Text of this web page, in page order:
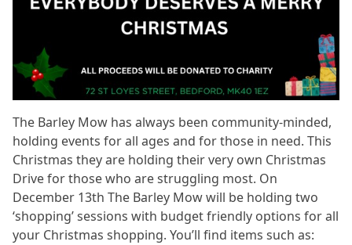
The Barley Mow has always been community-minded,
holding events for all ages and for those in need. This
Christmas they are holding their very own Christmas
Drive for those who are struggling most. On
December 13th The Barley Mow will be holding two
‘shopping’ sessions with budget friendly options for all
your Christmas shopping. You’ll find items such as: